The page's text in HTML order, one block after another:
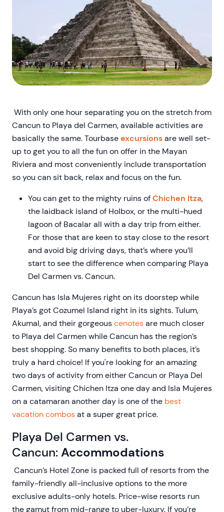
With only one hour separating you on the stretch from
Cancun to Playa del Carmen, available activities are
basically the same. Tourbaseexcursionsare well set-
up to get you to all the fun on offer in the Mayan
Riviera and most conveniently include transportation
so you can sit back, relax and focus on the fun.
You can get to the mighty ruins ofChichen Itza,
the laidback island of Holbox, or the multi-hued
lagoon of Bacalar all with a day trip from either.
For those that are keen to stay close to the resort
and avoid big driving days, that’s where you’ll
start to see the difference when comparing Playa
Del Carmen vs. Cancun.
Cancun has Isla Mujeres right on its doorstep while
Playa’s got Cozumel Island right in its sights. Tulum,
Akumal, and their gorgeouscenotesare much closer
to Playa del Carmen while Cancun has the region’s
best shopping. So many benefits to both places, it’s
truly a hard choice! If you're looking for an amazing
two days of activity from either Cancun or Playa Del
Carmen, visiting Chichen Itza one day and Isla Mujeres
on a catamaran another day is one of the best
vacation combosat a super great price.
Playa Del Carmen vs.
Cancun:Accommodations
Cancun’s Hotel Zone is packed full of resorts from the
family-friendly all-inclusive options to the more
exclusive adults-only hotels. Price-wise resorts run
the gamut from mid-range to uber-luxury. If you’re